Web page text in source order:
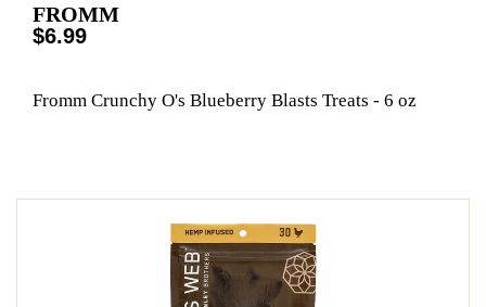
FROMM
$6.99
Fromm Crunchy O's Blueberry Blasts Treats - 6 oz